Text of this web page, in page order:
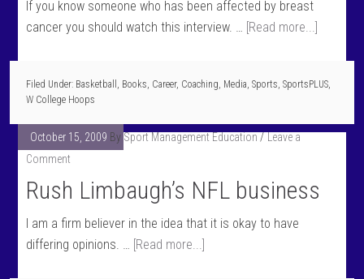
If you know someone who has been affected by breast
cancer you should watch this interview. … [Read more...]
Filed Under: Basketball , Books, Career, Coaching, Media,Sports,SportsPLUS,
W College Hoops
October 15, 2009 By Sport Management Education
Leave a
Comment
Rush Limbaugh’s NFL business
I am a firm believer in the idea that it is okay to have
differing opinions. … [Read more...]